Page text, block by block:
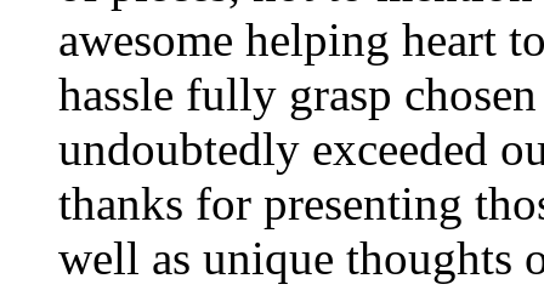
awesome helping heart
hassle fully grasp
undoubtedly exceeded
thanks for presenting
well as unique thoughts